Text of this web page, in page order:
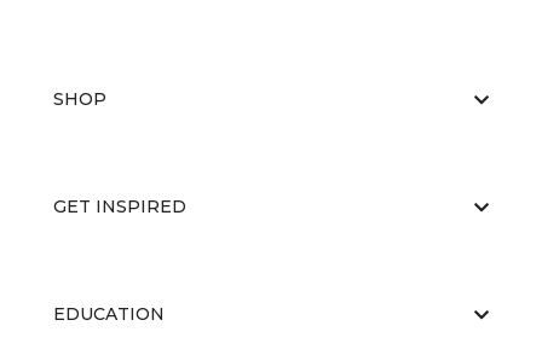
SHOP
GET INSPIRED
EDUCATION